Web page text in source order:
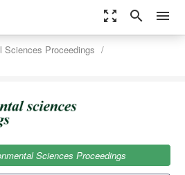
zoom_out_map search menu
Sciences Proceedings
Sciences Proceedings